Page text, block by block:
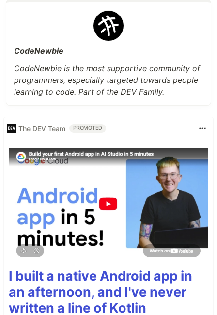
CodeNewbie
CodeNewbie is the most supportive community of
programmers, especially targeted towards people
learning to code. Part of the DEV Family.
The DEV Team PROMOTED
I built a native Android app in
an afternoon, and I've never
written a line of Kotlin